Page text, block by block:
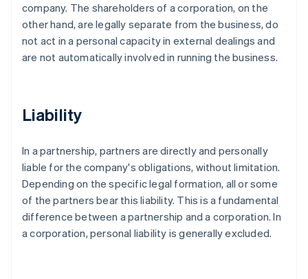
company. The shareholders of a corporation, on the
other hand, are legally separate from the business, do
not act in a personal capacity in external dealings and
are not automatically involved in running the business.
Liability
In a partnership, partners are directly and personally
liable for the company's obligations, without limitation.
Depending on the specific legal formation, all or some
of the partners bear this liability. This is a fundamental
difference between a partnership and a corporation. In
a corporation, personal liability is generally excluded.